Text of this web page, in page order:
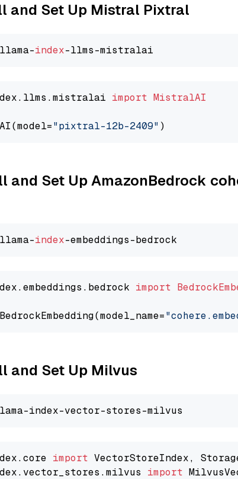
and Set Up Mistral Pixtral
index
import MistralAI
"pixtral-12b-2409"
and Set Up AmazonBedrock
index
import
BedrockEmbedding(model_name=
and Set Up Milvus
import
import